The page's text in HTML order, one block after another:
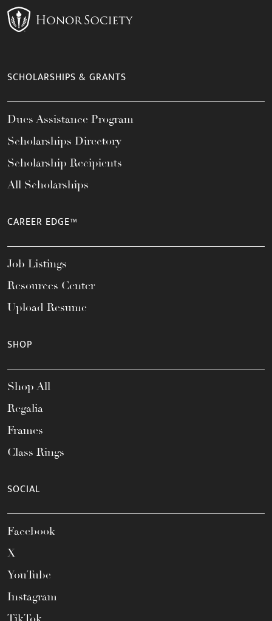
SCHOLARSHIPS & GRANTS
Dues Assistance Program
Scholarships Directory
Scholarship Recipients
All Scholarships
CAREER EDGE™
Job Listings
Resources Center
Upload Resume
SHOP
Shop All
Regalia
Frames
Class Rings
SOCIAL
Facebook
X
YouTube
Instagram